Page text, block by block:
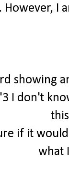
However, I
showing
I don't
if it
what